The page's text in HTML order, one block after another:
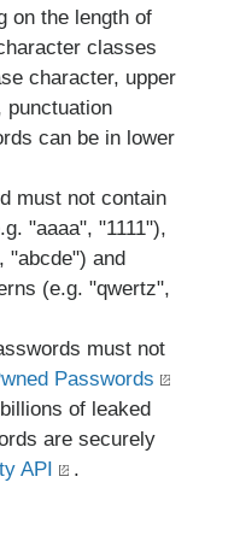
on the length of
classes
character, upper
can be in lower
must not contain
"aaaa", "1111"),
"abcde") and
(e.g. "qwertz",
must not
Passwords
of leaked
are securely
API .